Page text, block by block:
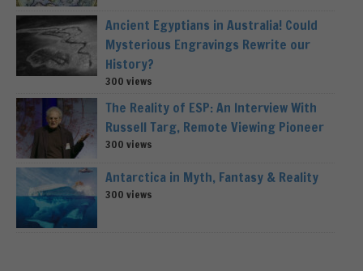
Ancient Egyptians in Australia! Could
Mysterious Engravings Rewrite our
History?
300 views
The Reality of ESP: An Interview With
Russell Targ, Remote Viewing Pioneer
300 views
Antarctica in Myth, Fantasy & Reality
300 views